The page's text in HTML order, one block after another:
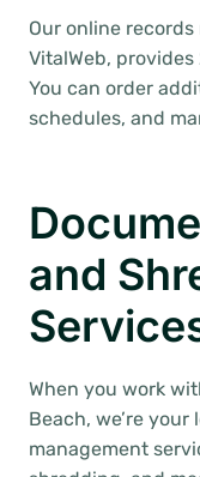
Our online
VitalWeb,
You can order
schedules, and
and
When you work
Beach, we’re
management